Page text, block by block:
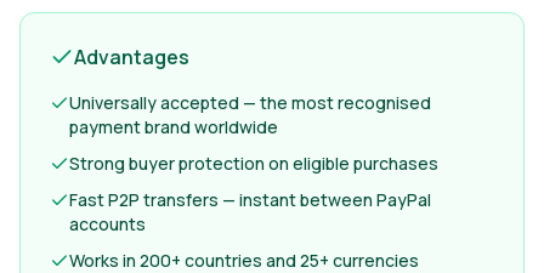
Advantages
Universally accepted — the most recognised
payment brand worldwide
Strong buyer protection on eligible purchases
Fast P2P transfers — instant between PayPal
accounts
Works in 200+ countries and 25+ currencies